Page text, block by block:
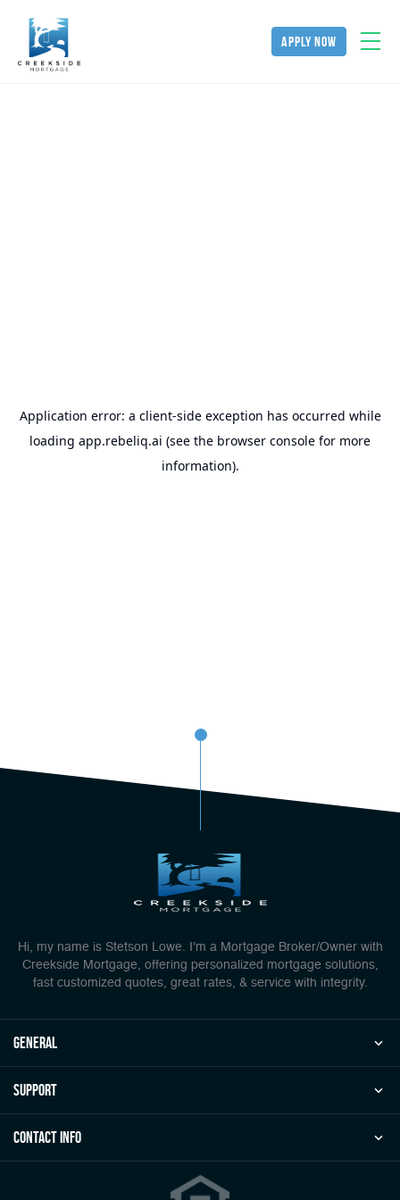
apply now
Hi, my name is Stetson Lowe. I'm a Mortgage Broker/Owner with
Creekside Mortgage, offering personalized mortgage solutions,
fast customized quotes, great rates, & service with integrity.
general
Support
Contact Info